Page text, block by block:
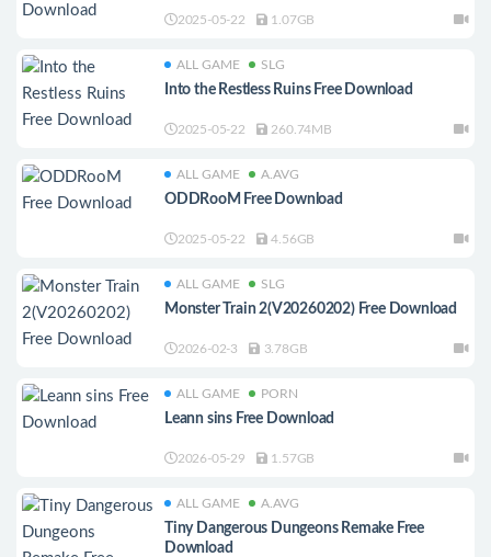
2025-05-22 1.07GB
ALL GAME SLG
Into the Restless Ruins Free Download
2025-05-22 260.74MB
ALL GAME A.AVG
ODDRooM Free Download
2025-05-22 4.56GB
ALL GAME SLG
Monster Train 2(V20260202) Free Download
2026-02-3 3.78GB
ALL GAME PORN
Leann sins Free Download
2026-05-29 1.57GB
ALL GAME A.AVG
Tiny Dangerous Dungeons Remake Free
Download